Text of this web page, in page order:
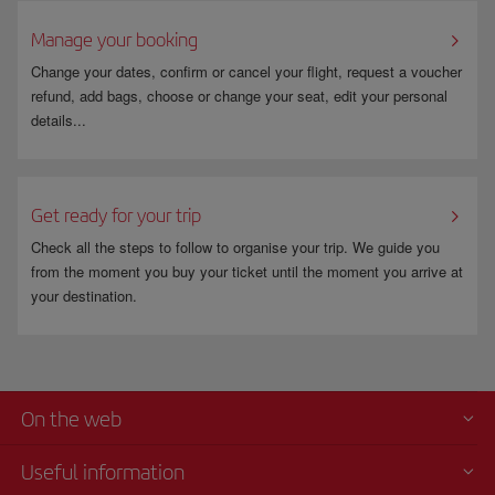
Manage your booking
Change your dates, confirm or cancel your flight, request a voucher
refund, add bags, choose or change your seat, edit your personal
details...
Get ready for your trip
Check all the steps to follow to organise your trip. We guide you
from the moment you buy your ticket until the moment you arrive at
your destination.
On the web
Useful information